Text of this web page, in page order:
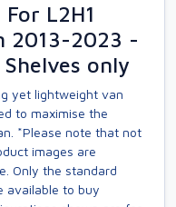
L2H1
2013-2023 -
only
yet lightweight van
to maximise the
*Please note that not
images are
Only the standard
available to buy